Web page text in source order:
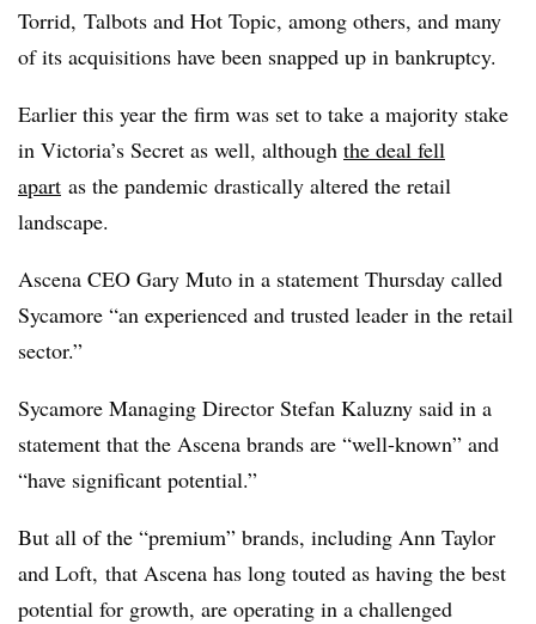
Torrid, Talbots and Hot Topic, among others, and many
of its acquisitions have been snapped up in bankruptcy.
Earlier this year the firm was set to take a majority stake
in Victoria’s Secret as well, although the deal fell
apart as the pandemic drastically altered the retail
landscape.
Ascena CEO Gary Muto in a statement Thursday called
Sycamore “an experienced and trusted leader in the retail
sector.”
Sycamore Managing Director Stefan Kaluzny said in a
statement that the Ascena brands are “well-known” and
“have significant potential.”
But all of the “premium” brands, including Ann Taylor
and Loft, that Ascena has long touted as having the best
potential for growth, are operating in a challenged